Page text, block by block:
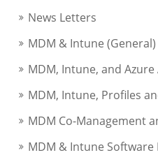
News Letters
MDM & Intune (General)
MDM, Intune, and Azure
MDM, Intune, Profiles
MDM Co-Management
MDM & Intune